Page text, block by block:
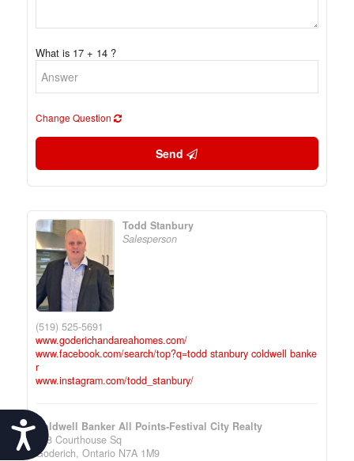
Accessibility
What is 17 + 14 ?
Change Question
Send
Todd Stanbury
Salesperson
(519) 525-5691
www.goderichandareahomes.com/
www.facebook.com/search/top?q=todd stanbury coldwell banke
r
www.instagram.com/todd_stanbury/
Coldwell Banker All Points-Festival City Realty
138 Courthouse Sq
Goderich, Ontario N7A 1M9